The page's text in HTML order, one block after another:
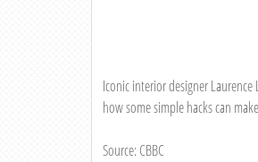
Iconic interior designer
how some simple hacks can
Source: CBBC